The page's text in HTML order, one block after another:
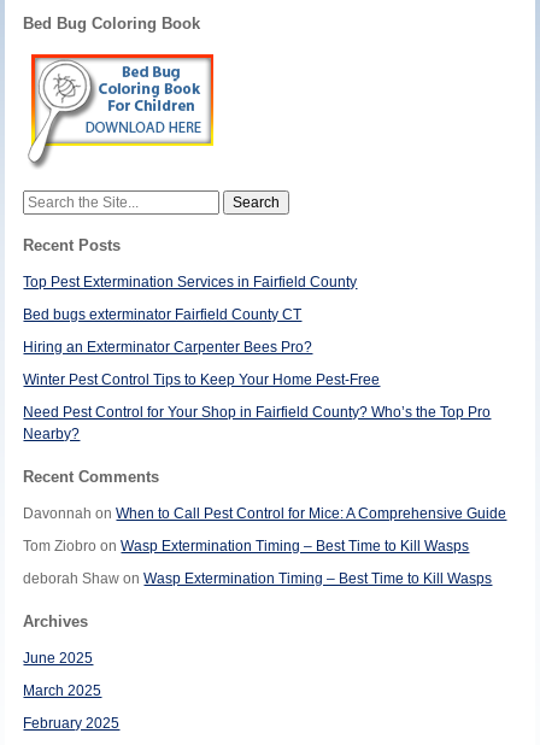
Bed Bug Coloring Book
Search
Recent Posts
Top Pest Extermination Services in Fairfield County
Bed bugs exterminator Fairfield County CT
Hiring an Exterminator Carpenter Bees Pro?
Winter Pest Control Tips to Keep Your Home Pest-Free
Need Pest Control for Your Shop in Fairfield County? Who’s the Top Pro
Nearby?
Recent Comments
Davonnah onWhen to Call Pest Control for Mice: A Comprehensive Guide
Tom Ziobro onWasp Extermination Timing – Best Time to Kill Wasps
deborah Shaw onWasp Extermination Timing – Best Time to Kill Wasps
Archives
June 2025
March 2025
February 2025